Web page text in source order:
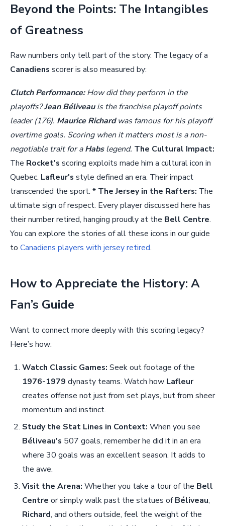
Beyond the Points: The Intangibles
of Greatness
Raw numbers only tell part of the story. The legacy of a
Canadiens scorer is also measured by:
Clutch Performance:How did they perform in the
playoffs?Jean Béliveauis the franchise playoff points
leader (176). Maurice Richardwas famous for his playoff
overtime goals. Scoring when it matters most is a non-
negotiable trait for aHabslegend. The Cultural Impact:
The Rocket's scoring exploits made him a cultural icon in
Quebec. Lafleur's style defined an era. Their impact
transcended the sport. * The Jersey in the Rafters: The
ultimate sign of respect. Every player discussed here has
their number retired, hanging proudly at the Bell Centre.
You can explore the stories of all these icons in our guide
to Canadiens players with jersey retired.
How to Appreciate the History: A
Fan’s Guide
Want to connect more deeply with this scoring legacy?
Here’s how:
Watch Classic Games: Seek out footage of the
1976-1979 dynasty teams. Watch how Lafleur
creates offense not just from set plays, but from sheer
momentum and instinct.
Study the Stat Lines in Context: When you see
Béliveau's 507 goals, remember he did it in an era
where 30 goals was an excellent season. It adds to
the awe.
Visit the Arena: Whether you take a tour of the Bell
Centre or simply walk past the statues ofBéliveau,
Richard, and others outside, feel the weight of the